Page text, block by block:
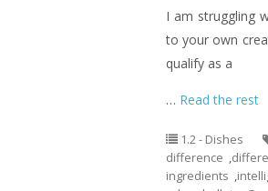
I am struggling
to your own
qualify as a
… Read the rest
1.2 - Dishes
difference ,
ingredients ,